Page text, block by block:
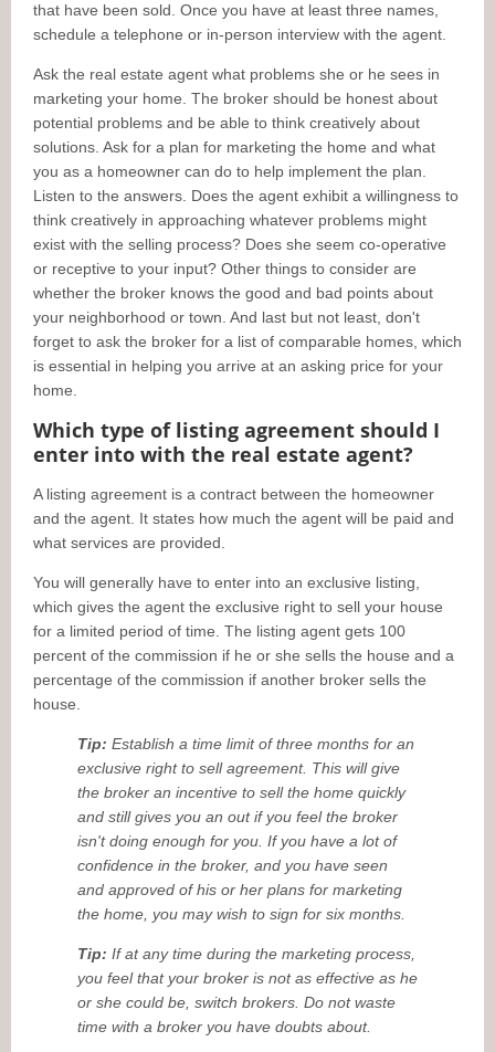
that have been sold. Once you have at least three names,
schedule a telephone or in-person interview with the agent.
Ask the real estate agent what problems she or he sees in
marketing your home. The broker should be honest about
potential problems and be able to think creatively about
solutions. Ask for a plan for marketing the home and what
you as a homeowner can do to help implement the plan.
Listen to the answers. Does the agent exhibit a willingness to
think creatively in approaching whatever problems might
exist with the selling process? Does she seem co-operative
or receptive to your input? Other things to consider are
whether the broker knows the good and bad points about
your neighborhood or town. And last but not least, don't
forget to ask the broker for a list of comparable homes, which
is essential in helping you arrive at an asking price for your
home.
Which type of listing agreement should I
enter into with the real estate agent?
A listing agreement is a contract between the homeowner
and the agent. It states how much the agent will be paid and
what services are provided.
You will generally have to enter into an exclusive listing,
which gives the agent the exclusive right to sell your house
for a limited period of time. The listing agent gets 100
percent of the commission if he or she sells the house and a
percentage of the commission if another broker sells the
house.
Tip: Establish a time limit of three months for an
exclusive right to sell agreement. This will give
the broker an incentive to sell the home quickly
and still gives you an out if you feel the broker
isn't doing enough for you. If you have a lot of
confidence in the broker, and you have seen
and approved of his or her plans for marketing
the home, you may wish to sign for six months.
Tip: If at any time during the marketing process,
you feel that your broker is not as effective as he
or she could be, switch brokers. Do not waste
time with a broker you have doubts about.